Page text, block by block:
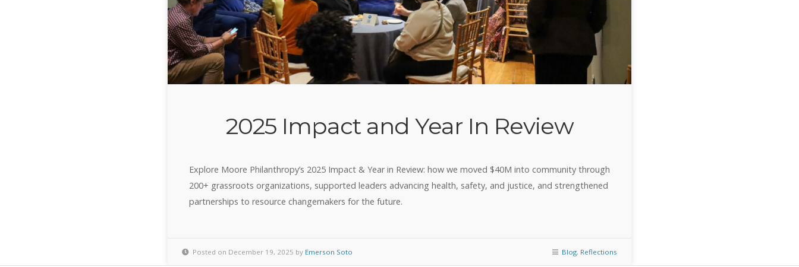
2025 Impact and Year In Review
Explore Moore Philanthropy’s 2025 Impact & Year in Review: how we moved $40M into community through
200+ grassroots organizations, supported leaders advancing health, safety, and justice, and strengthened
partnerships to resource changemakers for the future.
Posted on December 19, 2025 by Emerson Soto Blog, Reflections